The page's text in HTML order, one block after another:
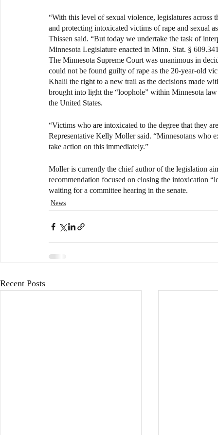
“With this level of sexual violence, legislatures across
and protecting intoxicated victims of rape and sexual
Thissen said. “But today we undertake the task of
Minnesota Legislature enacted in Minn. Stat. §
The Minnesota Supreme Court was unanimous in
could not be found guilty of rape as the 20-year-old
Khalil the right to a new trail as the decisions made
brought into light the “loophole” within Minnesota
the United States.
“Victims who are intoxicated to the degree that they
Representative Kelly Moller said. “Minnesotans who
take action on this immediately.”
Moller is currently the chief author of the legislation
recommendation focused on closing the intoxication
waiting for a committee hearing in the senate.
News
Recent Posts